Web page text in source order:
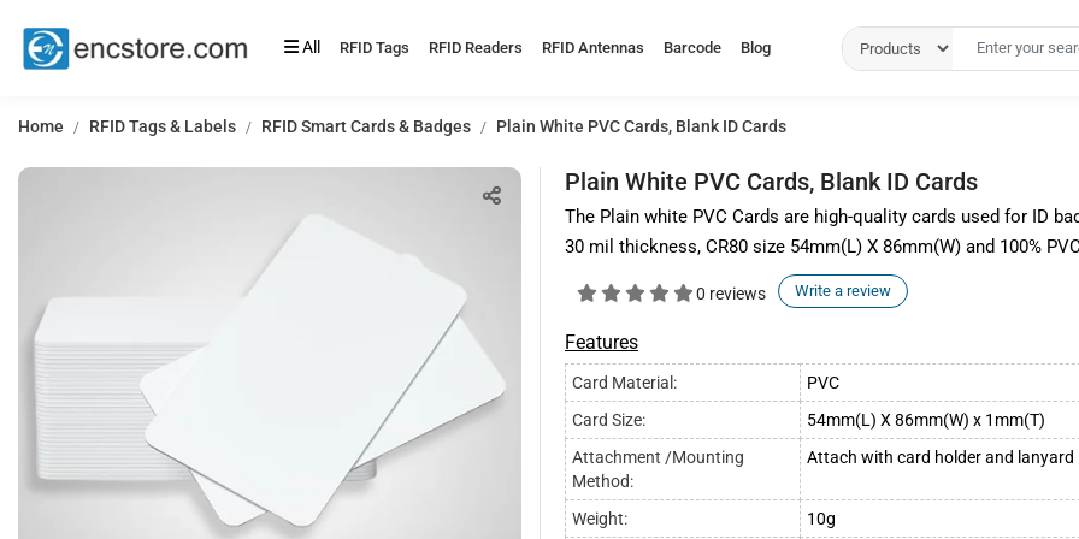
All RFID Tags RFID Readers RFID Antennas Barcode Blog
Home RFID Tags & Labels RFID Smart Cards & Badges Plain White PVC Cards, Blank ID Cards
Plain White PVC Cards, Blank ID Cards
The Plain white PVC Cards are high-quality cards used for ID
30 mil thickness, CR80 size 54mm(L) X 86mm(W) and 100%
0 reviews Write a review
Features
Card Material:
PVC
Card Size:
54mm(L) X 86mm(W) x 1mm(T)
Attachment /Mounting
Method:
Attach with card holder and lanyard
Weight: 10g